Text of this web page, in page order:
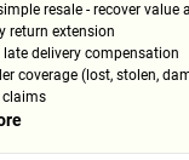
resale - recover
return extension
delivery compensation
coverage (lost, stolen,
claims